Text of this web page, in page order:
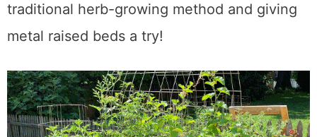
why so many people are ditching the
traditional herb-growing method and giving
metal raised beds a try!